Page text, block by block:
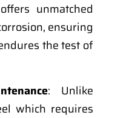
unmatched
ensuring
the test of
: Unlike
which requires